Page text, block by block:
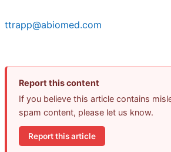
ttrapp@abiomed.com
Report this content
If you believe this article contains
spam content, please let us know.
Report this article